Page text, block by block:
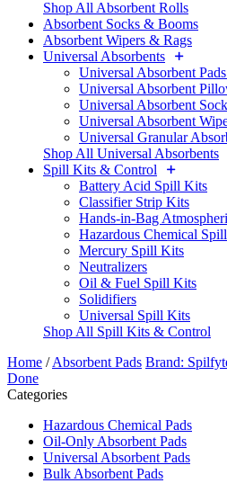
Shop All Absorbent Rolls
Absorbent Socks & Booms
Absorbent Wipers & Rags
Universal Absorbents
Universal Absorbent
Universal Absorbent
Universal Absorbent
Universal Absorbent
Universal Granular
Shop All Universal Absorbents
Spill Kits & Control
Battery Acid Spill Kits
Classifier Strip Kits
Hands-in-Bag
Hazardous Chemical
Mercury Spill Kits
Neutralizers
Oil & Fuel Spill Kits
Solidifiers
Universal Spill Kits
Shop All Spill Kits & Control
Home /Absorbent Pads Brand:
Done
Categories
Hazardous Chemical Pads
Oil-Only Absorbent Pads
Universal Absorbent Pads
Bulk Absorbent Pads